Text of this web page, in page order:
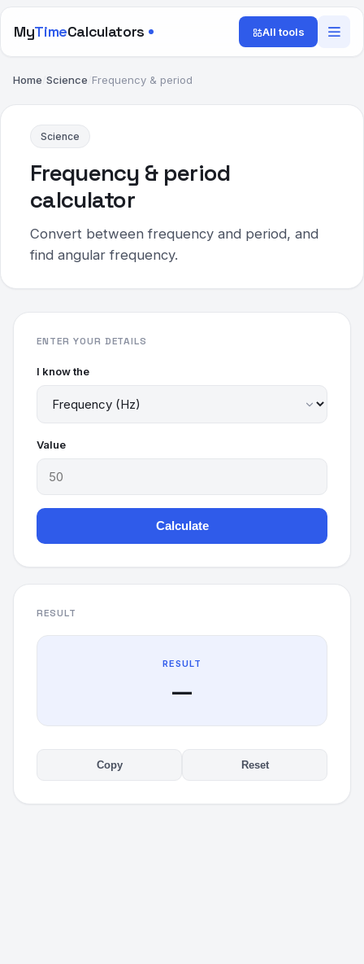
MyTimeCalculators All tools
Home Science Frequency & period
Science
Frequency & period
calculator
Convert between frequency and period, and
find angular frequency.
ENTER YOUR DETAILS
I know the
Value
Calculate
RESULT
RESULT
—
Copy Reset